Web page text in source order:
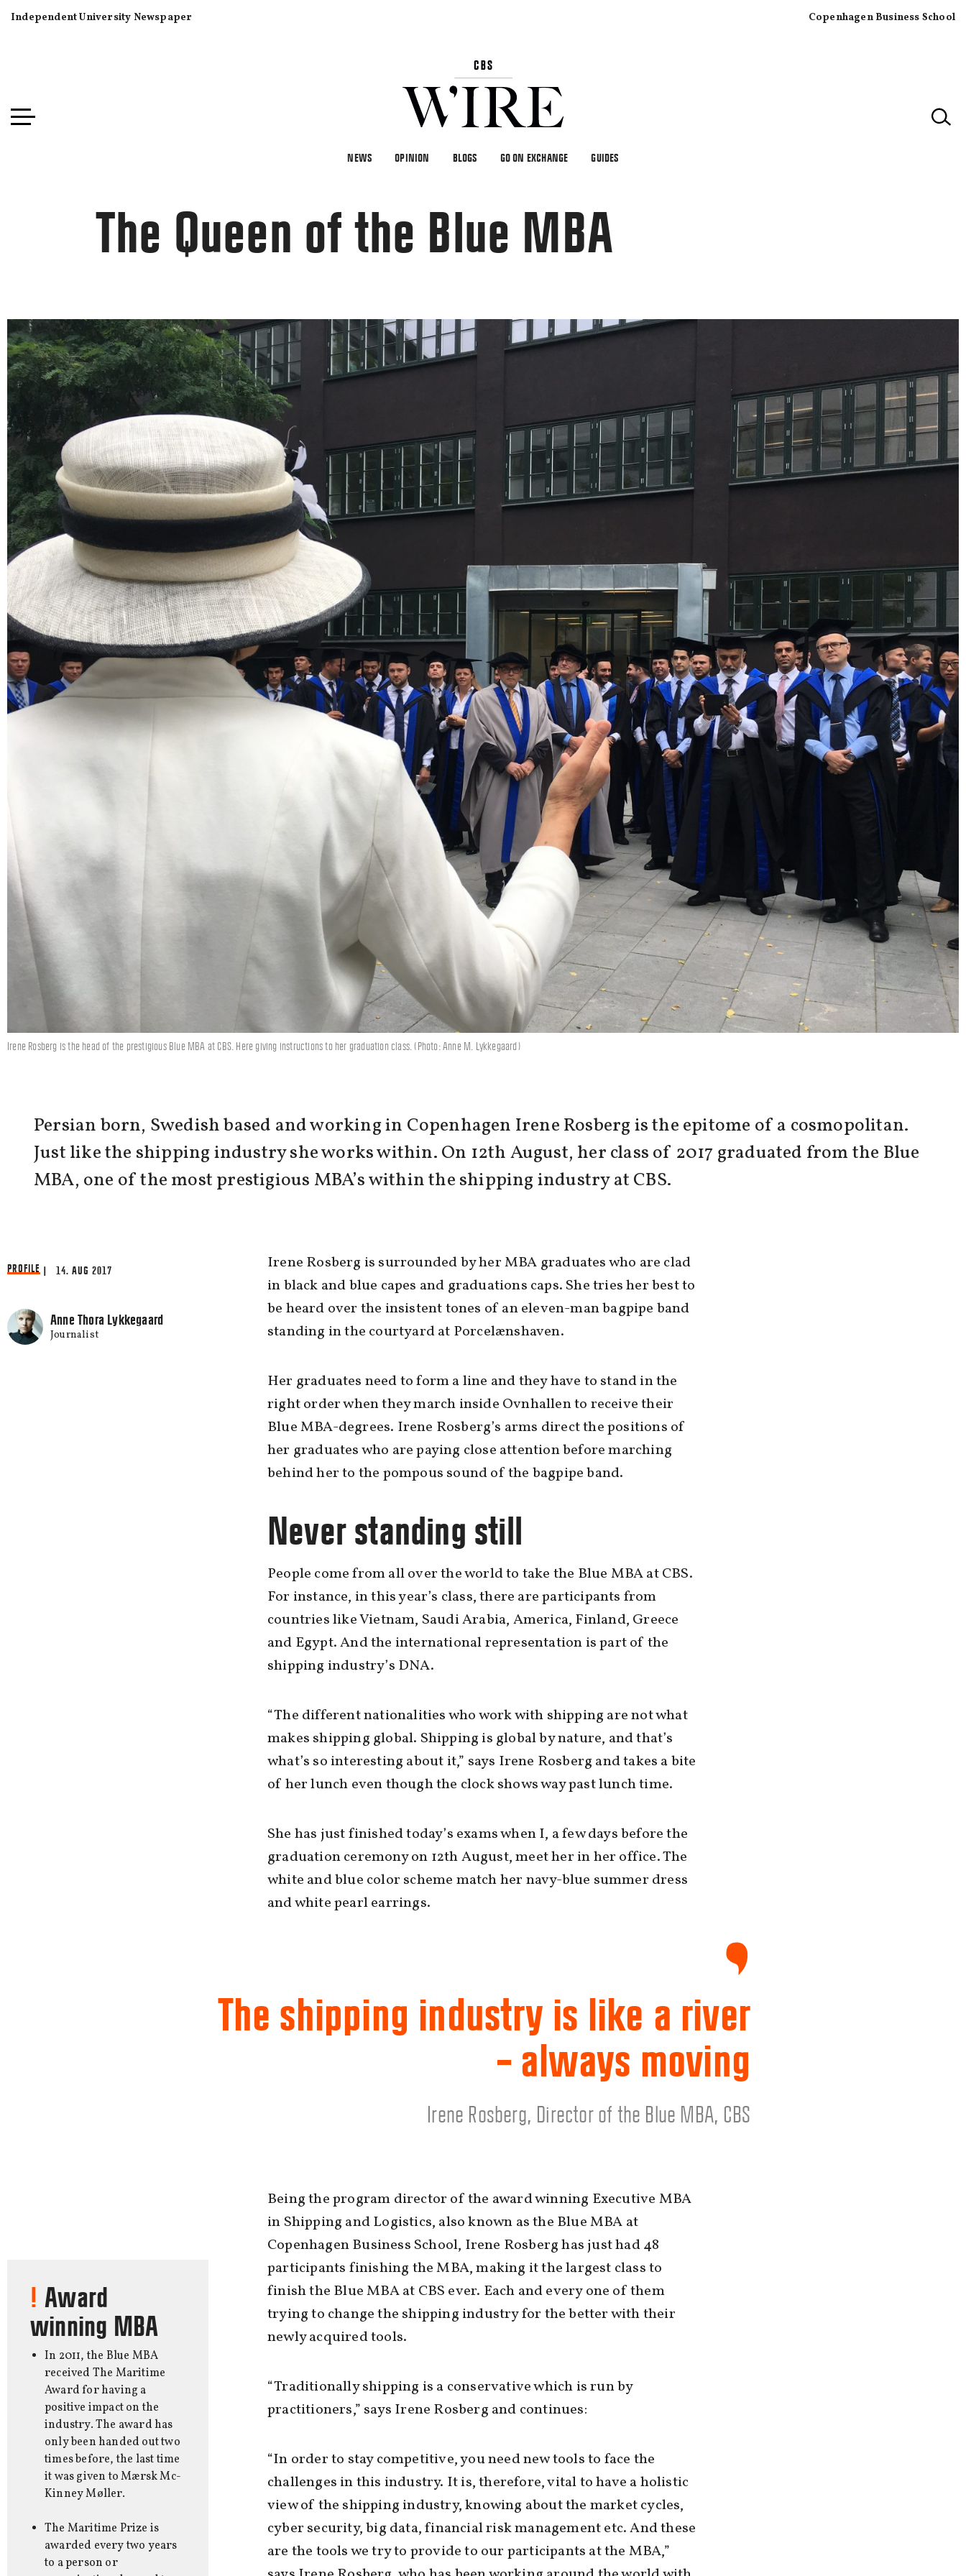
NEWS OPINION BLOGS GO ON EXCHANGE GUIDES
Independent University Newspaper Copenhagen Business School
The Queen of the Blue MBA
Irene Rosberg is the head of the prestigious Blue MBA at CBS. Here giving instructions to her graduation class. (Photo: Anne M. Lykkegaard)
Persian born, Swedish based and working in Copenhagen Irene Rosberg is the epitome of a cosmopolitan.
Just like the shipping industry she works within. On 12th August, her class of 2017 graduated from the Blue
MBA, one of the most prestigious MBA’s within the shipping industry at CBS.
PROFILE | 14. AUG 2017
Anne Thora Lykkegaard
Journalist
Irene Rosberg is surrounded by her MBA graduates who are clad
in black and blue capes and graduations caps. She tries her best to
be heard over the insistent tones of an eleven-man bagpipe band
standing in the courtyard at Porcelænshaven.
Her graduates need to form a line and they have to stand in the
right order when they march inside Ovnhallen to receive their
Blue MBA-degrees. Irene Rosberg’s arms direct the positions of
her graduates who are paying close attention before marching
behind her to the pompous sound of the bagpipe band.
Never standing still
People come from all over the world to take the Blue MBA at CBS.
For instance, in this year’s class, there are participants from
countries like Vietnam, Saudi Arabia, America, Finland, Greece
and Egypt. And the international representation is part of the
shipping industry’s DNA.
“The different nationalities who work with shipping are not what
makes shipping global. Shipping is global by nature, and that’s
what’s so interesting about it,” says Irene Rosberg and takes a bite
of her lunch even though the clock shows way past lunch time.
She has just finished today’s exams when I, a few days before the
graduation ceremony on 12th August, meet her in her office. The
white and blue color scheme match her navy-blue summer dress
and white pearl earrings.
The shipping industry is like a river
– always moving
Irene Rosberg, Director of the Blue MBA, CBS
Award
winning MBA
In 2011, the Blue MBA
received The Maritime
Award for having a
positive impact on the
industry. The award has
only been handed out two
times before, the last time
it was given to Mærsk Mc-
Kinney Møller.
The Maritime Prize is
awarded every two years
to a person or
Being the program director of the award winning Executive MBA
in Shipping and Logistics, also known as the Blue MBA at
Copenhagen Business School, Irene Rosberg has just had 48
participants finishing the MBA, making it the largest class to
finish the Blue MBA at CBS ever. Each and every one of them
trying to change the shipping industry for the better with their
newly acquired tools.
“Traditionally shipping is a conservative which is run by
practitioners,” says Irene Rosberg and continues:
“In order to stay competitive, you need new tools to face the
challenges in this industry. It is, therefore, vital to have a holistic
view of the shipping industry, knowing about the market cycles,
cyber security, big data, financial risk management etc. And these
are the tools we try to provide to our participants at the MBA,”